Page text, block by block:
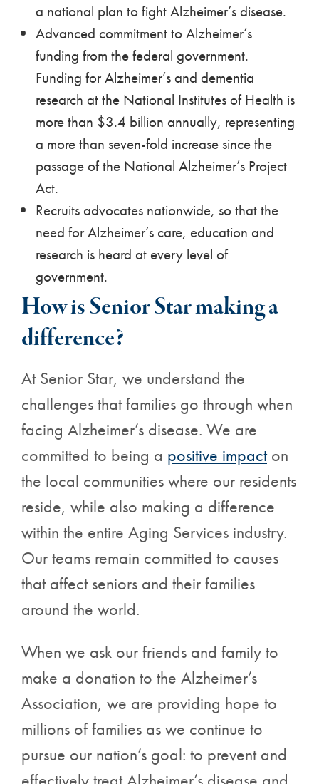
a national plan to fight Alzheimer’s disease.
Advanced commitment to Alzheimer’s
funding from the federal government.
Funding for Alzheimer’s and dementia
research at the National Institutes of Health is
more than $3.4 billion annually, representing
a more than seven-fold increase since the
passage of the National Alzheimer’s Project
Act.
Recruits advocates nationwide, so that the
need for Alzheimer’s care, education and
research is heard at every level of
government.
How is Senior Star making a
difference?
At Senior Star, we understand the
challenges that families go through when
facing Alzheimer’s disease. We are
committed to being a positive impacton
the local communities where our residents
reside, while also making a difference
within the entire Aging Services industry.
Our teams remain committed to causes
that affect seniors and their families
around the world.
When we ask our friends and family to
make a donation to the Alzheimer’s
Association, we are providing hope to
millions of families as we continue to
pursue our nation’s goal: to prevent and